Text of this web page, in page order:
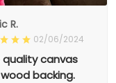
R.
02/06/2024
quality canvas
backing.